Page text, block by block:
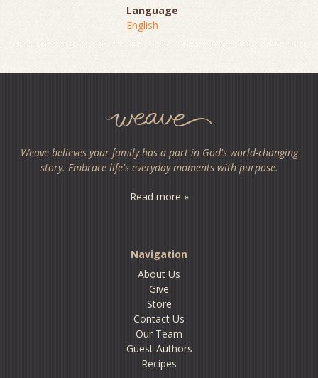
Language
English
Weave believes your family has a part in God's world-changing
story. Embrace life's everyday moments with purpose.
Read more »
Navigation
About Us
Give
Store
Contact Us
Our Team
Guest Authors
Recipes